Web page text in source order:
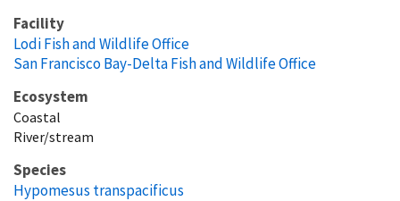
Facility
Lodi Fish and Wildlife Office
San Francisco Bay-Delta Fish and Wildlife Office
Ecosystem
Coastal
River/stream
Species
Hypomesus transpacificus